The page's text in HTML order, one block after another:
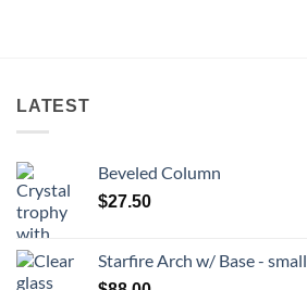
LATEST
Beveled Column
$27.50
Starfire Arch w/ Base - small